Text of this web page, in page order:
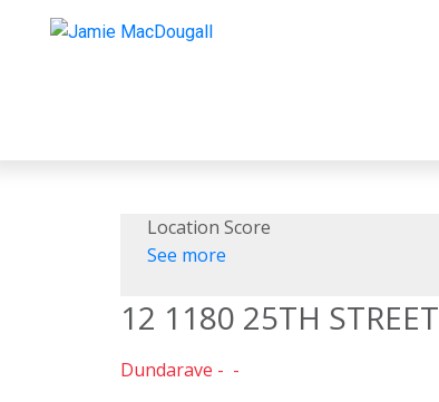
Location Score
See more
12 1180 25TH STREET
Dundarave